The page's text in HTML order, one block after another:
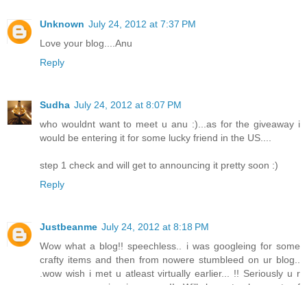
Unknown July 24, 2012 at 7:37 PM
Love your blog....Anu
Reply
Sudha July 24, 2012 at 8:07 PM
who wouldnt want to meet u anu :)...as for the giveaway i
would be entering it for some lucky friend in the US....
step 1 check and will get to announcing it pretty soon :)
Reply
Justbeanme July 24, 2012 at 8:18 PM
Wow what a blog!! speechless.. i was googleing for some
crafty items and then from nowere stumbleed on ur blog..
.wow wish i met u atleast virtually earlier... !! Seriously u r